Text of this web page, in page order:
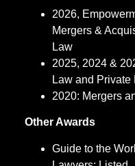
2026,
Mergers &
Law
2025, 2024 &
Law and Private
2020: Mergers
Other Awards
Guide to the